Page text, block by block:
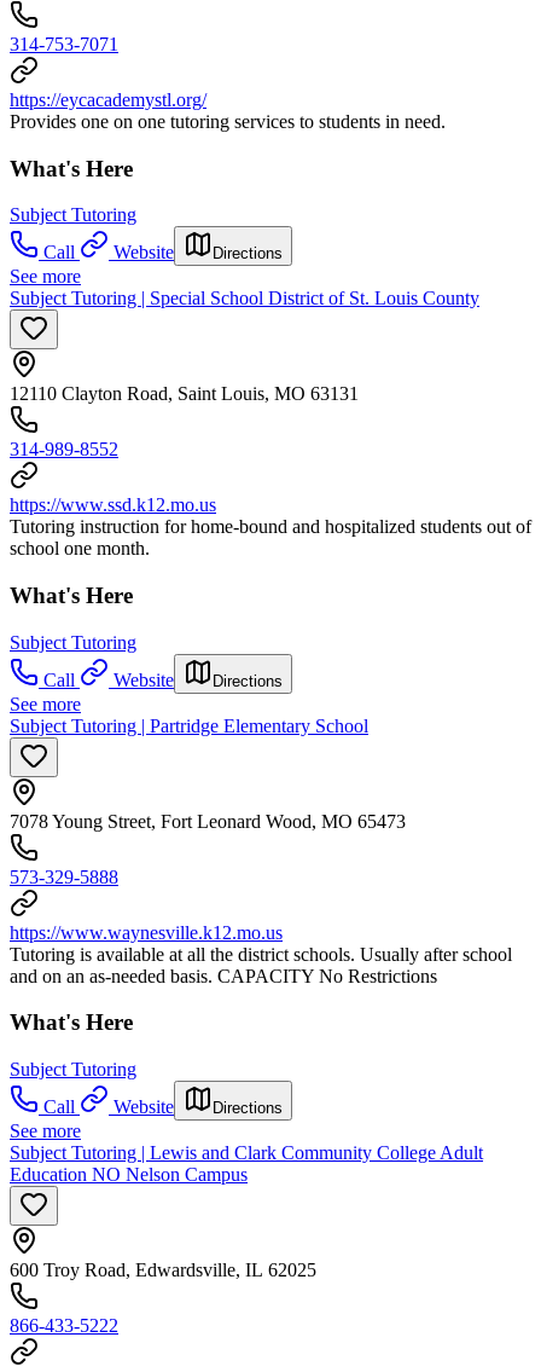
314-753-7071
https://eycacademystl.org/
Provides one on one tutoring services to students in need.
What's Here
Subject Tutoring
Call
Website Directions
See more
Subject Tutoring | Special School District of St. Louis County
12110 Clayton Road, Saint Louis, MO 63131
314-989-8552
https://www.ssd.k12.mo.us
Tutoring instruction for home-bound and hospitalized students out of
school one month.
What's Here
Subject Tutoring
Call
Website Directions
See more
Subject Tutoring | Partridge Elementary School
7078 Young Street, Fort Leonard Wood, MO 65473
573-329-5888
https://www.waynesville.k12.mo.us
Tutoring is available at all the district schools. Usually after school
and on an as-needed basis. CAPACITY No Restrictions
What's Here
Subject Tutoring
Call
Website Directions
See more
Subject Tutoring | Lewis and Clark Community College Adult
Education NO Nelson Campus
600 Troy Road, Edwardsville, IL 62025
866-433-5222